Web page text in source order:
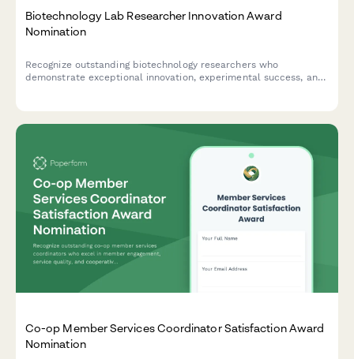
Biotechnology Lab Researcher Innovation Award
Nomination
Recognize outstanding biotechnology researchers who
demonstrate exceptional innovation, experimental success, and
Co-op Member Services Coordinator Satisfaction Award
Nomination